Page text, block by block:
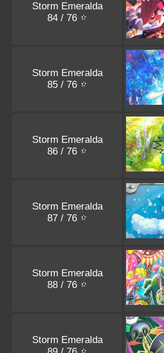
Storm Emeralda
84 / 76
Storm Emeralda
85 / 76
Storm Emeralda
86 / 76
Storm Emeralda
87 / 76
Storm Emeralda
88 / 76
Storm Emeralda